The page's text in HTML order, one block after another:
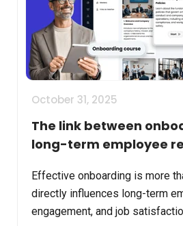
October 31, 2025
The link between
long-term employee
Effective onboarding is more
directly influences long-term
engagement, and job